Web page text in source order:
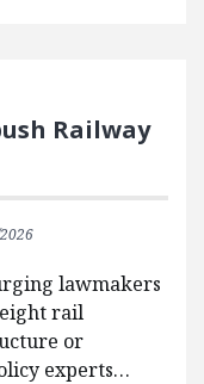
Railway
lawmakers
rail
or
experts…